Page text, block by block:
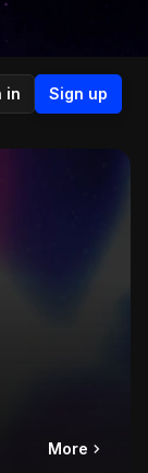
in Sign up
More